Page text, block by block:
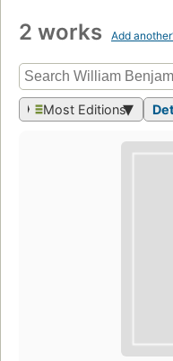
2 works Add
Most Editions